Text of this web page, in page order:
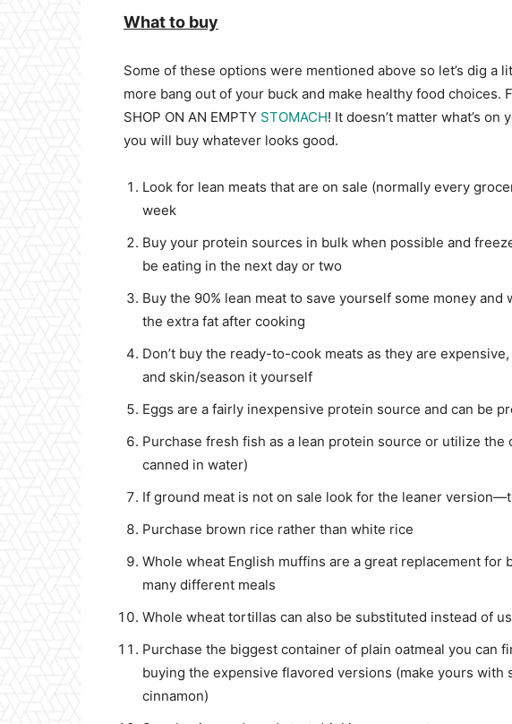
What to buy
Some of these options were mentioned above so let’s dig a
more bang out of your buck and make healthy food choices.
SHOP ON AN EMPTY STOMACH! It doesn’t matter what’s
you will buy whatever looks good.
Look for lean meats that are on sale (normally every
week
Buy your protein sources in bulk when possible and
be eating in the next day or two
Buy the 90% lean meat to save yourself some money
the extra fat after cooking
Don’t buy the ready-to-cook meats as they are
and skin/season it yourself
Eggs are a fairly inexpensive protein source and can be
Purchase fresh fish as a lean protein source or utilize the
canned in water)
If ground meat is not on sale look for the leaner
Purchase brown rice rather than white rice
Whole wheat English muffins are a great replacement for
many different meals
Whole wheat tortillas can also be substituted instead of
Purchase the biggest container of plain oatmeal you can
buying the expensive flavored versions (make yours with
cinnamon)